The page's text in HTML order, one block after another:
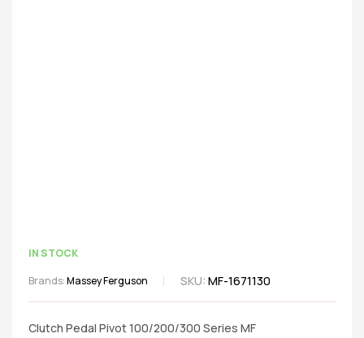
IN STOCK
Brands:Massey Ferguson SKU: MF-1671130
Clutch Pedal Pivot 100/200/300 Series MF